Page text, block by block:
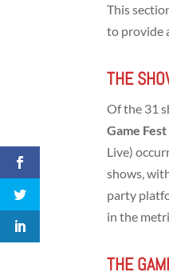
This
to provide
THE
Of the 31
Game
Live)
shows,
party
in the
THE